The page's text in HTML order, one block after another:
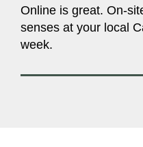
Online is great. On-
senses at your local
week.